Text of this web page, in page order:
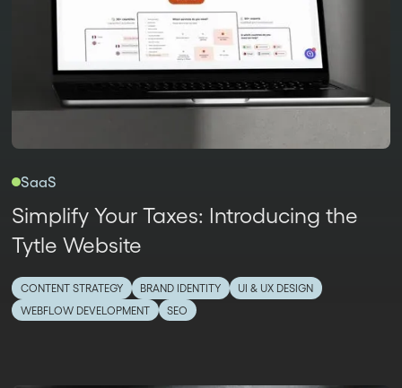
SaaS
Simplify Your Taxes: Introducing the
Tytle Website
CONTENT STRATEGY BRAND IDENTITY
UI & UX DESIGN
WEBFLOW DEVELOPMENT
SEO